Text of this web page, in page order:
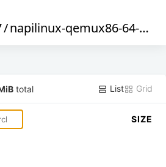
/napilinux-qemux86-64-dev
total List Grid
SIZE